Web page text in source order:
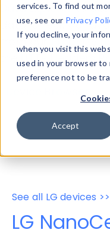
services. To find out
use, see our Privacy
If you decline, your
when you visit this
used in your browser to
preference not to be
Accept
Data Explorerto
data. Check our
from ourProperty
theHTTP Headers
Device Browser
Properties
See all LG devices >>
LG